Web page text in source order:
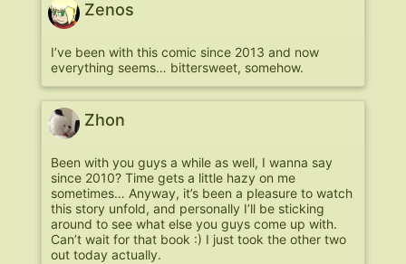
Zenos
I’ve been with this comic since 2013 and now
everything seems… bittersweet, somehow.
Zhon
Been with you guys a while as well, I wanna say
since 2010? Time gets a little hazy on me
sometimes… Anyway, it’s been a pleasure to watch
this story unfold, and personally I’ll be sticking
around to see what else you guys come up with.
Can’t wait for that book :) I just took the other two
out today actually.